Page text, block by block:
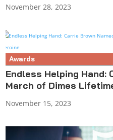
November 28, 2023
Awards
Endless Helping Hand:
March of Dimes
November 15, 2023